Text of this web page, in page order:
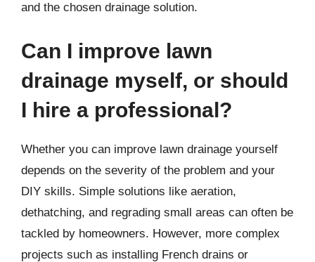
and the chosen drainage solution.
Can I improve lawn
drainage myself, or should
I hire a professional?
Whether you can improve lawn drainage yourself
depends on the severity of the problem and your
DIY skills. Simple solutions like aeration,
dethatching, and regrading small areas can often be
tackled by homeowners. However, more complex
projects such as installing French drains or